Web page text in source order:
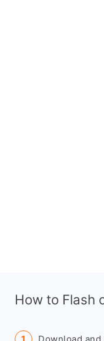
How to Flash